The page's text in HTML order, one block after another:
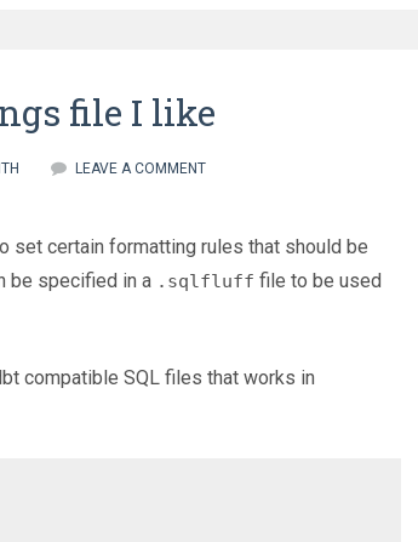
file I like
LEAVE A COMMENT
certain formatting rules that should be
be specified in a .sqlfluff file to be used
compatible SQL files that works in